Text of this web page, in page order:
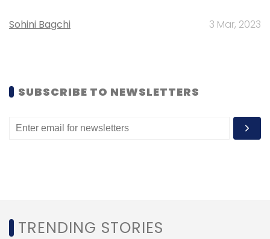
Select your Newsletter frequency
Subscribe
Sohini Bagchi 3 Mar, 2023
SUBSCRIBE TO NEWSLETTERS
TRENDING STORIES